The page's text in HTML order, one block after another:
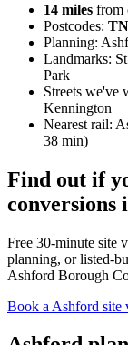
14 miles from
Postcodes:
Planning:
Landmarks:
Park
Streets we've
Kennington
Nearest rail:
38 min)
Find out if
conversions
Free 30-minute site
planning, or listed-
Ashford Borough
Book a Ashford site